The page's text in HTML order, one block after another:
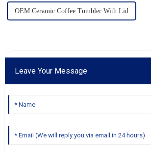
OEM Ceramic Coffee Tumbler With Lid
Leave Your Message